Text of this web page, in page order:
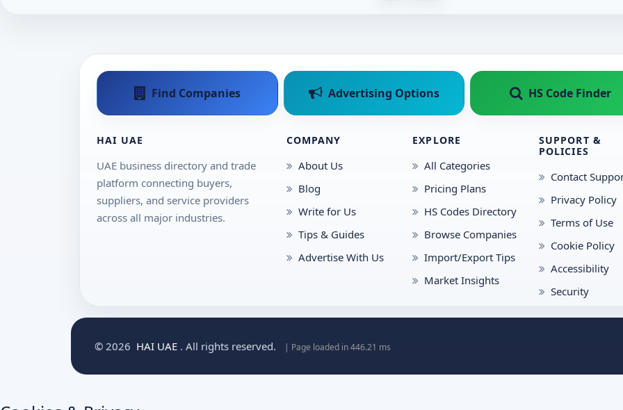
Find Companies Advertising Options HS Code Finder
HAI UAE
UAE business directory and trade
platform connecting buyers,
suppliers, and service providers
across all major industries.
COMPANY
About Us
Blog
Write for Us
Tips & Guides
Advertise With Us
EXPLORE
All Categories
Pricing Plans
HS Codes Directory
Browse Companies
Import/Export Tips
Market Insights
SUPPORT &
POLICIES
Contact
Privacy Policy
Terms of Use
Cookie Policy
Accessibility
Security
© 2026 HAI UAE . All rights reserved. | Page loaded in 446.21 ms